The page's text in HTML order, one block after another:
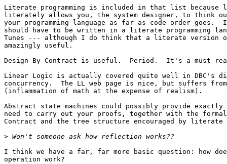
Literate programming is included in that list because
literately allows you, the system designer, to think
your programming language as far as code order
should have to be written in a literate programming
Tunes --- although I do think that a literate version
amazingly useful.
Design By Contract is useful.  Period.  It's a must-
Linear Logic is actually covered quite well in DBC's
concurrency.  The LL web page is nice, but suffers
(inflammation of math at the expense of realism).
Abstract state machines could possibly provide exactly
need to carry out your proofs, together with the formal
Contract and the tree structure encouraged by literate
>
I think we have a far, far more basic question: how
operation work?